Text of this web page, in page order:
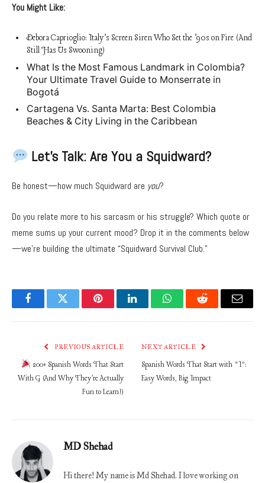
You Might Like:
Debora Caprioglio: Italy’s Screen Siren Who Set the ’90s on Fire (And
Still Has Us Swooning)
What Is the Most Famous Landmark in Colombia?
Your Ultimate Travel Guide to Monserrate in
Bogotá
Cartagena Vs. Santa Marta: Best Colombia
Beaches & City Living in the Caribbean
Let’s Talk: Are You a Squidward?
Be honest—how much Squidward are you?
Do you relate more to his sarcasm or his struggle? Which quote or
meme sums up your current mood? Drop it in the comments below
—we’re building the ultimate “Squidward Survival Club.”
FacebookTwitter PinterestLinkedInWhatsAppReddit Email
PREVIOUS ARTICLE
200+ Spanish Words That Start
With G (And Why They’re Actually
Fun to Learn!)
NEXT ARTICLE
Spanish Words That Start with “I”:
Easy Words, Big Impact
MD Shehad
Hi there! My name is Md Shehad. I love working on